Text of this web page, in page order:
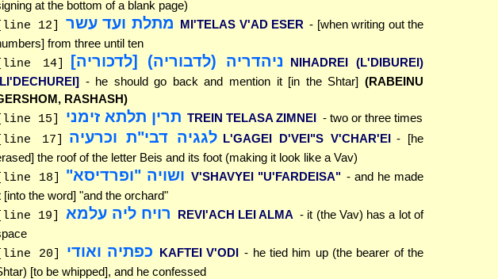
at the bottom of a blank page)
[line 12] מתלת ועד עשר MI'TELAS V'AD ESER - [when writing out the
from three until ten
[line 14] ניהדריה (לדבוריה) [לדכוריה]
NIHADREI (L'DIBUREI)
- he should go back and mention it [in the Shtar] (RABEINU
RASHASH)
[line 15] תרין תלתא זימני TREIN TELASA ZIMNEI - two or three times
[line 17] לגגיה דבי"ת וכרעיה L'GAGEI D'VEI"S V'CHAR'EI - [he
the roof of the letter Beis and its foot (making it look like a Vav)
[line 18] ושויה "ופרדיסא" V'SHAVYEI "U'FARDEISA" - and he made
[into the word] "and the orchard"
[line 19] רויח ליה עלמא REVI'ACH LEI ALMA - it (the Vav) has a lot of
[line 20] כפתיה ואודי KAFTEI V'ODI - he tied him up (the bearer of the
[to be whipped], and he confessed